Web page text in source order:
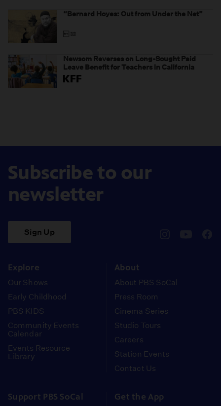
“Bernard Hoyes: Out from Under the Net”
Newsom Reverses on Long-Sought Paid
Leave Benefit for Teachers in California
Subscribe to our
newsletter
Sign Up
Explore
Our Shows
Early Childhood
PBS KIDS
Community Events
Calendar
Events Resource
Library
About
About PBS SoCal
Press Room
Cinema Series
Studio Tours
Careers
Station Events
Contact Us
Support PBS SoCal Get the App